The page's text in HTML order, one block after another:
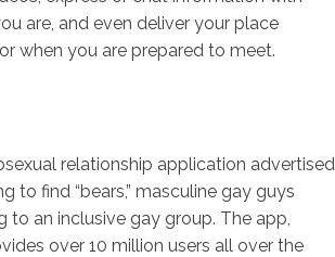
are, and even deliver your place
when you are prepared to meet.
relationship application advertised
to find “bears,” masculine gay guys
to an inclusive gay group. The app,
over 10 million users all over the